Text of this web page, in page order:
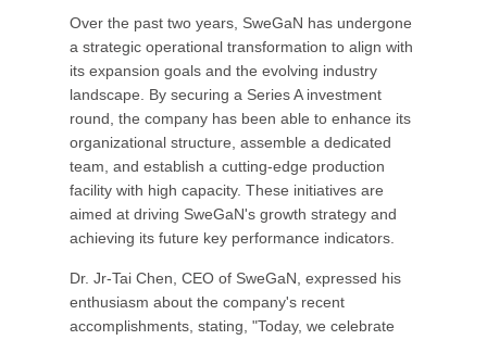
Over the past two years, SweGaN has undergone
a strategic operational transformation to align with
its expansion goals and the evolving industry
landscape. By securing a Series A investment
round, the company has been able to enhance its
organizational structure, assemble a dedicated
team, and establish a cutting-edge production
facility with high capacity. These initiatives are
aimed at driving SweGaN's growth strategy and
achieving its future key performance indicators.
Dr. Jr-Tai Chen, CEO of SweGaN, expressed his
enthusiasm about the company's recent
accomplishments, stating, "Today, we celebrate